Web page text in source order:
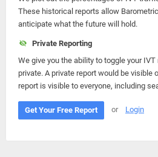
These historical reports allow
anticipate what the future will hold.
Private Reporting
We give you the ability to toggle your
private. A private report would be visible
report is visible to everyone, including
Get Your Free Report or Login